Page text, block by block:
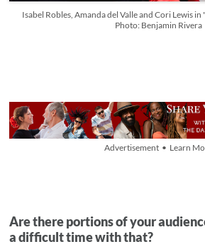
Isabel Robles, Amanda del Valle and Cori Lewis
Photo: Benjamin Rivera
Advertisement • Learn
Are there portions of your
a difficult time with that?